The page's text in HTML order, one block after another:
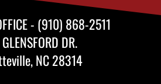
- (910) 868-2511
DR.
NC 28314